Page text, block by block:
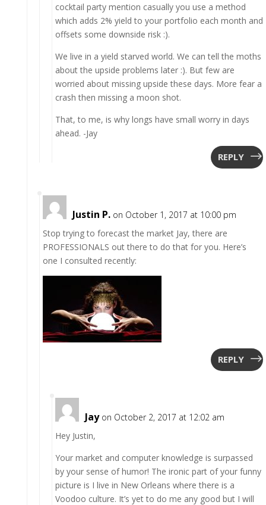
cocktail party mention casually you use a method
which adds 2% yield to your portfolio each month and
offsets some downside risk :).
We live in a yield starved world. We can tell the moths
about the upside problems later :). But few are
worried about missing upside these days. More fear a
crash then missing a moon shot.
That, to me, is why longs have small worry in days
ahead. -Jay
REPLY
Justin P. on October 1, 2017 at 10:00 pm
Stop trying to forecast the market Jay, there are
PROFESSIONALS out there to do that for you. Here’s
one I consulted recently:
REPLY
Jay on October 2, 2017 at 12:02 am
Hey Justin,
Your market and computer knowledge is surpassed
by your sense of humor! The ironic part of your funny
picture is I live in New Orleans where there is a
Voodoo culture. It’s yet to do me any good but I will